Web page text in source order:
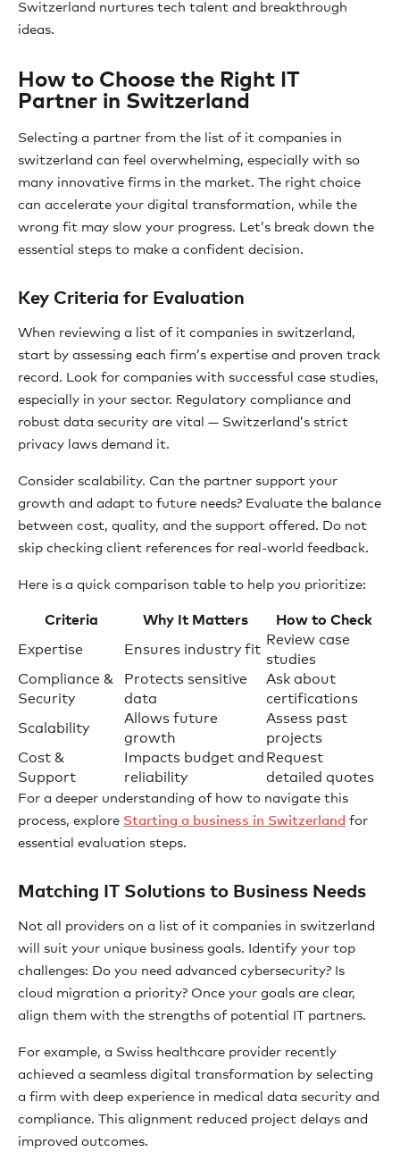
Switzerland nurtures tech talent and breakthrough
ideas.
How to Choose the Right IT
Partner in Switzerland
Selecting a partner from the list of it companies in
switzerland can feel overwhelming, especially with so
many innovative firms in the market. The right choice
can accelerate your digital transformation, while the
wrong fit may slow your progress. Let’s break down the
essential steps to make a confident decision.
Key Criteria for Evaluation
When reviewing a list of it companies in switzerland,
start by assessing each firm’s expertise and proven track
record. Look for companies with successful case studies,
especially in your sector. Regulatory compliance and
robust data security are vital — Switzerland’s strict
privacy laws demand it.
Consider scalability. Can the partner support your
growth and adapt to future needs? Evaluate the balance
between cost, quality, and the support offered. Do not
skip checking client references for real-world feedback.
Here is a quick comparison table to help you prioritize:
Criteria Why It Matters How to Check
Expertise Ensures industry fit
Review case
studies
Compliance &
Security
Protects sensitive
data
Ask about
certifications
Scalability
Allows future
growth
Assess past
projects
Cost &
Support
Impacts budget and
reliability
Request
detailed quotes
For a deeper understanding of how to navigate this
process, explore Starting a business in Switzerland for
essential evaluation steps.
Matching IT Solutions to Business Needs
Not all providers on a list of it companies in switzerland
will suit your unique business goals. Identify your top
challenges: Do you need advanced cybersecurity? Is
cloud migration a priority? Once your goals are clear,
align them with the strengths of potential IT partners.
For example, a Swiss healthcare provider recently
achieved a seamless digital transformation by selecting
a firm with deep experience in medical data security and
compliance. This alignment reduced project delays and
improved outcomes.